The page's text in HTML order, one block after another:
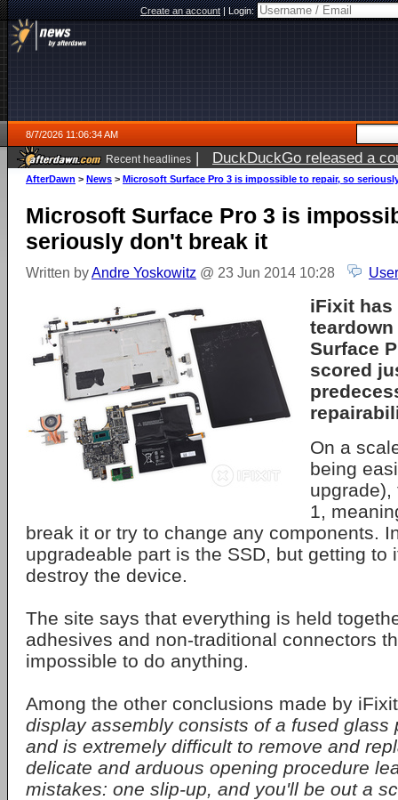
Create an account|Login:
8/7/2026 11:06:34 AM
Recent headlines | DuckDuckGo released a
ago
AfterDawn > News > Microsoft Surface Pro 3 is impossible to repair, so
Microsoft Surface Pro 3 is
seriously don't break it
Written byAndre Yoskowitz @ 23 Jun 2014 10:28
iFixit has
Surface
scored
On a
being
upgrade),
1,
break it or try to change any components.
upgradeable part is the SSD, but getting to
destroy the device.
The site says that everything is held
adhesives and non-traditional connectors
impossible to do anything.
Among the other conclusions made by
display assembly consists of a fused glass
and is extremely difficult to remove and
delicate and arduous opening procedure
mistakes: one slip-up, and you'll be out a